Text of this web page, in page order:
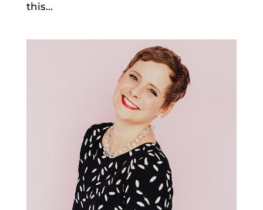
this...